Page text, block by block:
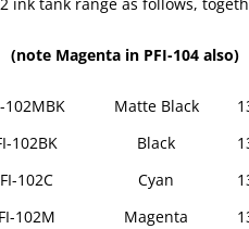
ink tank range as follows,
(note Magenta in PFI-104 also)
102MBK Matte Black
102BK Black
102C Cyan
102M Magenta